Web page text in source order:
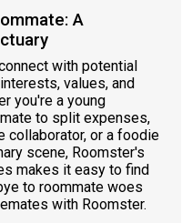
A
with potential
values, and
you're a young
to split expenses,
collaborator, or a foodie
scene, Roomster's
makes it easy to find
to roommate woes
with Roomster.